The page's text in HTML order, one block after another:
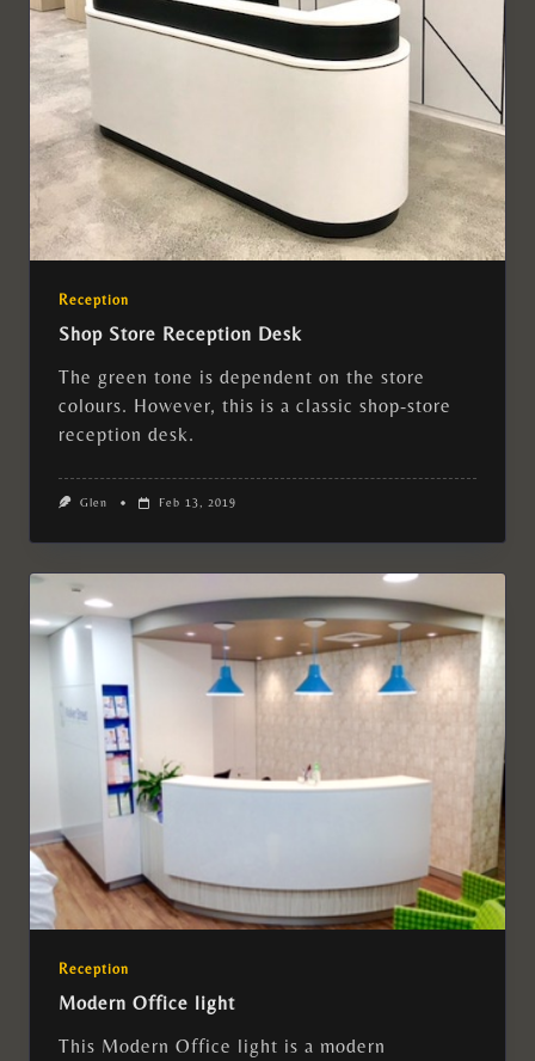
Reception
Shop Store Reception Desk
The green tone is dependent on the store
colours. However, this is a classic shop-store
reception desk.
Glen Feb 13, 2019
Reception
Modern Office light
This Modern Office light is a modern